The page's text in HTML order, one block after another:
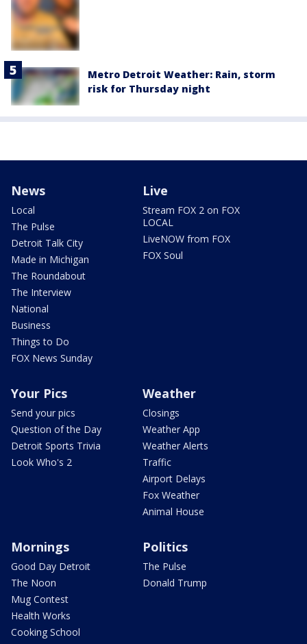
Metro Detroit Weather: Rain, storm
risk for Thursday night
News
Local
The Pulse
Detroit Talk City
Made in Michigan
The Roundabout
The Interview
National
Business
Things to Do
FOX News Sunday
Live
Stream FOX 2 on FOX
LOCAL
LiveNOW from FOX
FOX Soul
Your Pics
Send your pics
Question of the Day
Detroit Sports Trivia
Look Who's 2
Weather
Closings
Weather App
Weather Alerts
Traffic
Airport Delays
Fox Weather
Animal House
Mornings
Good Day Detroit
The Noon
Mug Contest
Health Works
Cooking School
Politics
The Pulse
Donald Trump